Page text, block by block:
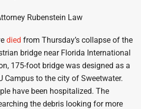
Rubenstein Law
died from Thursday’s collapse of the
bridge near Florida International
175-foot bridge was designed as a
Campus to the city of Sweetwater.
have been hospitalized. The
the debris looking for more